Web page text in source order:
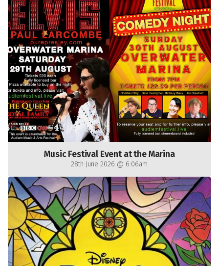
Music Festival Event at the Marina
28th June 2026 @ 6:06am